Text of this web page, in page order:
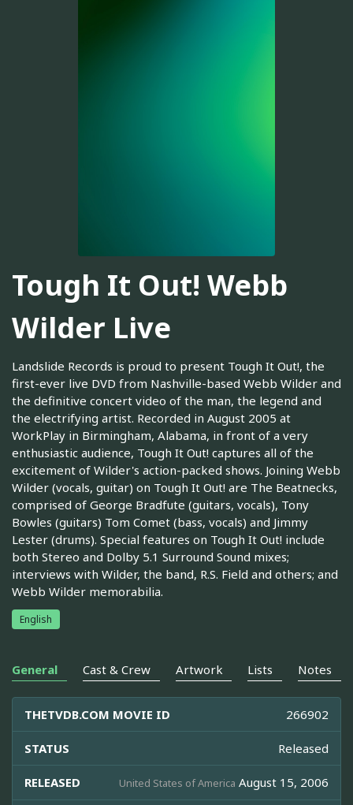
Tough It Out! Webb
Wilder Live
Landslide Records is proud to present Tough It Out!, the
first-ever live DVD from Nashville-based Webb Wilder and
the definitive concert video of the man, the legend and
the electrifying artist. Recorded in August 2005 at
WorkPlay in Birmingham, Alabama, in front of a very
enthusiastic audience, Tough It Out! captures all of the
excitement of Wilder's action-packed shows. Joining Webb
Wilder (vocals, guitar) on Tough It Out! are The Beatnecks,
comprised of George Bradfute (guitars, vocals), Tony
Bowles (guitars) Tom Comet (bass, vocals) and Jimmy
Lester (drums). Special features on Tough It Out! include
both Stereo and Dolby 5.1 Surround Sound mixes;
interviews with Wilder, the band, R.S. Field and others; and
Webb Wilder memorabilia.
English
General Cast & Crew Artwork Lists Notes
THETVDB.COM MOVIE ID 266902
STATUS Released
RELEASED United States of America August 15, 2006